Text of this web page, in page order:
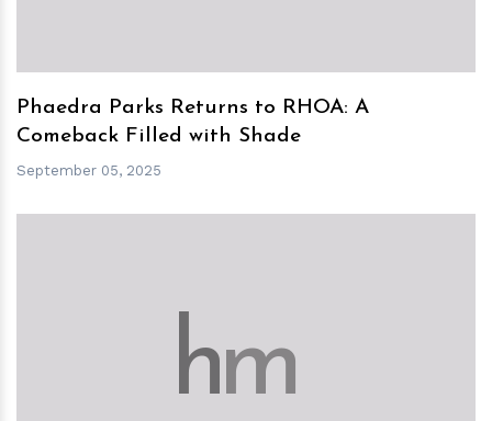
Phaedra Parks Returns to RHOA: A
Comeback Filled with Shade
September 05, 2025
hm